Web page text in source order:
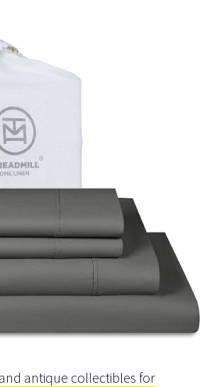
antique collectibles for